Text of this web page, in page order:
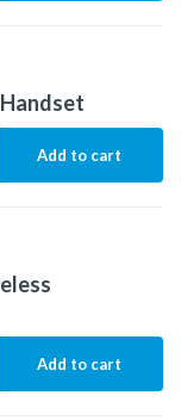
Add to cart
Add to cart